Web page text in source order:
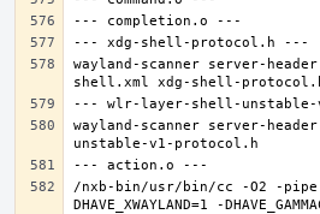
wayland-scanner server-
wayland-scanner server-
/nxb-bin/usr/bin/cc -O2 -
DHAVE_XWAYLAND=1 -